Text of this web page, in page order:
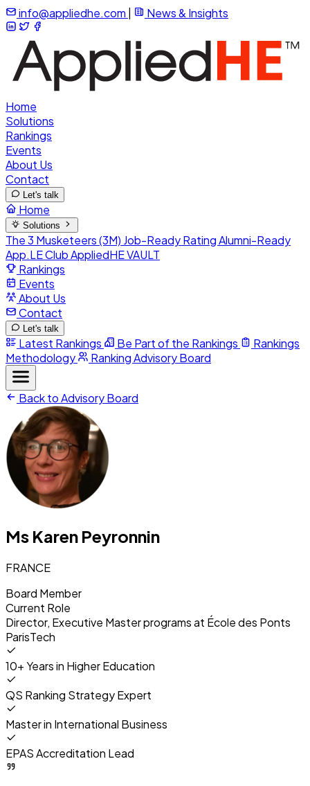
info@appliedhe.com News & Insights
Home
Solutions
Rankings
Events
About Us
Contact
Let's talk
Home
Solutions
The 3 Musketeers (3M) Job-Ready RatingAlumni-Ready
App.LE ClubAppliedHE VAULT
Rankings
Events
About Us
Contact
Let's talk
Latest Rankings Be Part of the Rankings
Rankings
Methodology
Ranking Advisory Board
Back to Advisory Board
Ms Karen Peyronnin
FRANCE
Board Member
Current Role
Director, Executive Master programs at École des Ponts
ParisTech
10+ Years in Higher Education
QS Ranking Strategy Expert
Master in International Business
EPAS Accreditation Lead